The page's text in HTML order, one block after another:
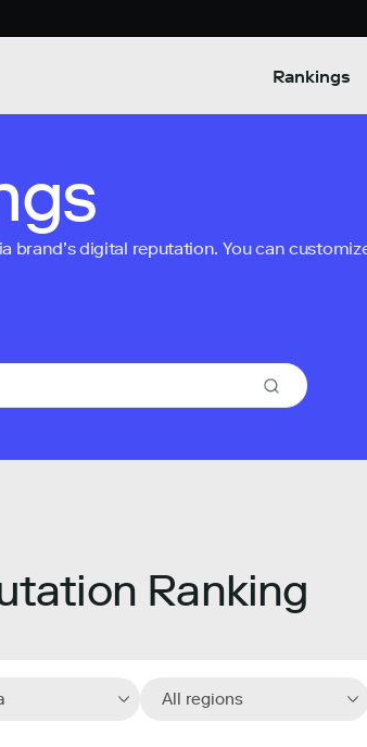
Rankings
brand’s digital reputation. You can
Ranking
All regions